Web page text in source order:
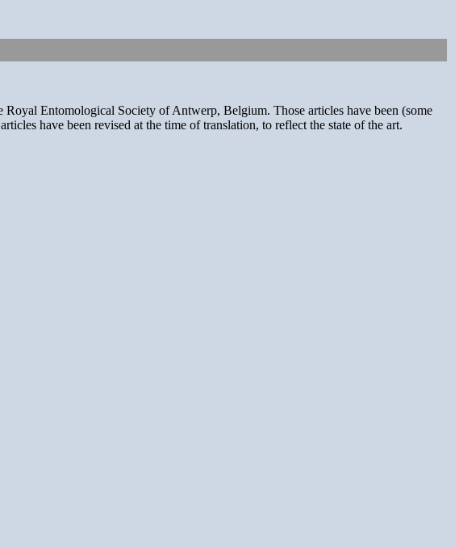
Entomological Society of Antwerp, Belgium. Those articles have been (some
have been revised at the time of translation, to reflect the state of the art.